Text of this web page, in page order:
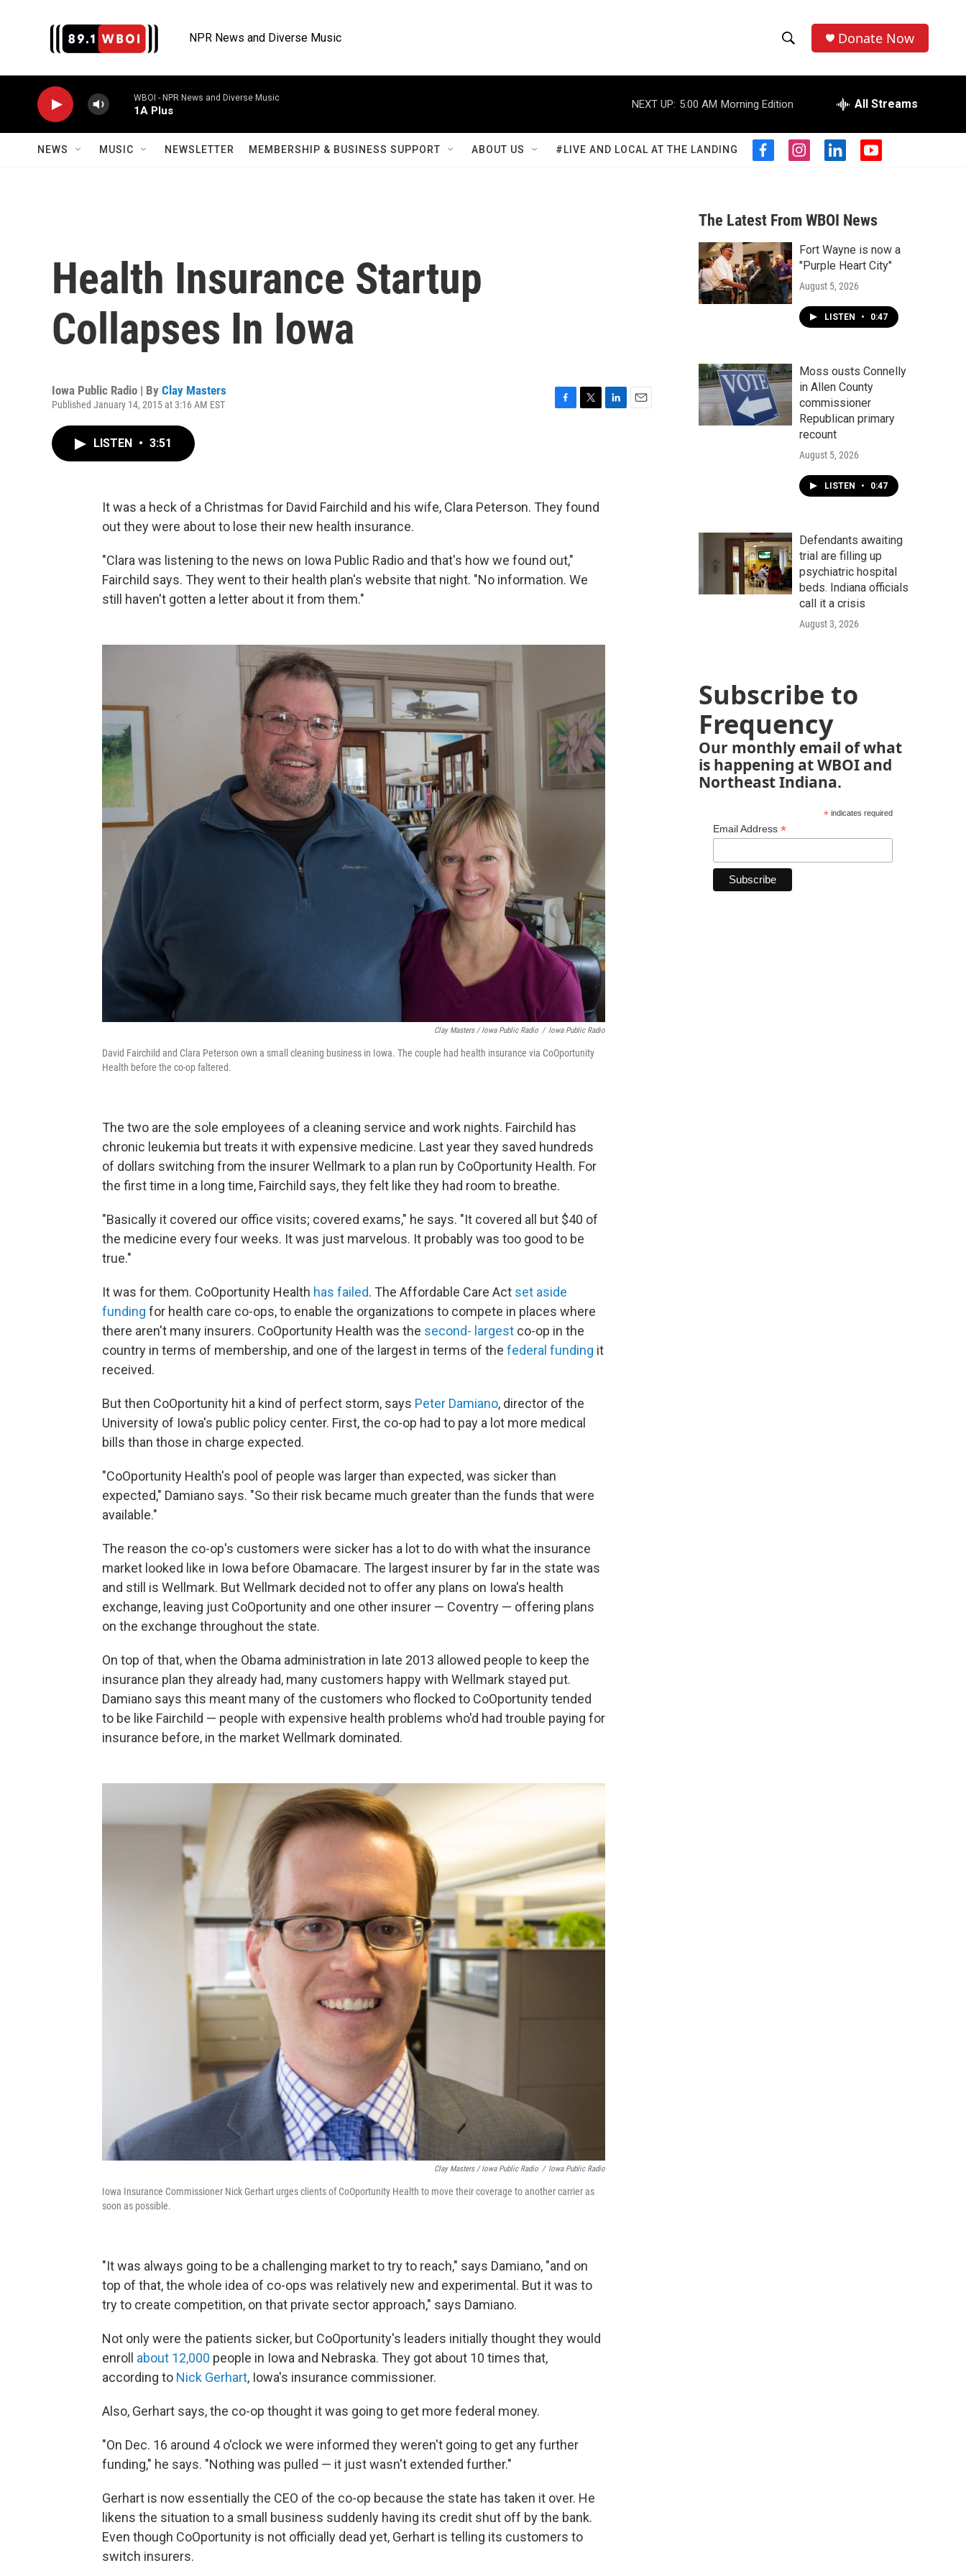
NPR News and Diverse Music
h
o
w
S
a
r
c
h
e
r
h
Donate Now
WBOI - NPR News and Diverse Music
1A Plus
NEXT UP: 5:00 AM Morning Edition All Streams
NEWS MUSIC NEWSLETTER MEMBERSHIP & BUSINESS SUPPORT ABOUT US #LIVE AND LOCAL AT THE LANDING
f
b
o
o
k
i
a
g
r
a
m
l
e
d
n
y
u
b
Health Insurance Startup
Collapses In Iowa
Iowa Public Radio | By Clay Masters
Published January 14, 2015 at 3:16 AM EST
o
k
r
LISTEN • 3:51
It was a heck of a Christmas for David Fairchild and his wife, Clara Peterson. They found
out they were about to lose their new health insurance.
"Clara was listening to the news on Iowa Public Radio and that's how we found out,"
Fairchild says. They went to their health plan's website that night. "No information. We
still haven't gotten a letter about it from them."
Clay Masters / Iowa Public Radio / Iowa Public Radio
David Fairchild and Clara Peterson own a small cleaning business in Iowa. The couple had health insurance via CoOportunity
Health before the co-op faltered.
The two are the sole employees of a cleaning service and work nights. Fairchild has
chronic leukemia but treats it with expensive medicine. Last year they saved hundreds
of dollars switching from the insurer Wellmark to a plan run by CoOportunity Health. For
the first time in a long time, Fairchild says, they felt like they had room to breathe.
"Basically it covered our office visits; covered exams," he says. "It covered all but $40 of
the medicine every four weeks. It was just marvelous. It probably was too good to be
true."
It was for them. CoOportunity Health has failed. The Affordable Care Act set aside
funding for health care co-ops, to enable the organizations to compete in places where
there aren't many insurers. CoOportunity Health was the second- largest co-op in the
country in terms of membership, and one of the largest in terms of the federal funding it
received.
But then CoOportunity hit a kind of perfect storm, says Peter Damiano, director of the
University of Iowa's public policy center. First, the co-op had to pay a lot more medical
bills than those in charge expected.
"CoOportunity Health's pool of people was larger than expected, was sicker than
expected," Damiano says. "So their risk became much greater than the funds that were
available."
The reason the co-op's customers were sicker has a lot to do with what the insurance
market looked like in Iowa before Obamacare. The largest insurer by far in the state was
and still is Wellmark. But Wellmark decided not to offer any plans on Iowa's health
exchange, leaving just CoOportunity and one other insurer — Coventry — offering plans
on the exchange throughout the state.
On top of that, when the Obama administration in late 2013 allowed people to keep the
insurance plan they already had, many customers happy with Wellmark stayed put.
Damiano says this meant many of the customers who flocked to CoOportunity tended
to be like Fairchild — people with expensive health problems who'd had trouble paying for
insurance before, in the market Wellmark dominated.
Clay Masters / Iowa Public Radio / Iowa Public Radio
Iowa Insurance Commissioner Nick Gerhart urges clients of CoOportunity Health to move their coverage to another carrier as
soon as possible.
"It was always going to be a challenging market to try to reach," says Damiano, "and on
top of that, the whole idea of co-ops was relatively new and experimental. But it was to
try to create competition, on that private sector approach," says Damiano.
Not only were the patients sicker, but CoOportunity's leaders initially thought they would
enroll about 12,000 people in Iowa and Nebraska. They got about 10 times that,
according to Nick Gerhart, Iowa's insurance commissioner.
Also, Gerhart says, the co-op thought it was going to get more federal money.
"On Dec. 16 around 4 o'clock we were informed they weren't going to get any further
funding," he says. "Nothing was pulled — it just wasn't extended further."
Gerhart is now essentially the CEO of the co-op because the state has taken it over. He
likens the situation to a small business suddenly having its credit shut off by the bank.
Even though CoOportunity is not officially dead yet, Gerhart is telling its customers to
switch insurers.
The Latest From WBOI News
Fort Wayne is now a
"Purple Heart City"
August 5, 2026
LISTEN • 0:47
Moss ousts Connelly
in Allen County
commissioner
Republican primary
recount
August 5, 2026
LISTEN • 0:47
Defendants awaiting
trial are filling up
psychiatric hospital
beds. Indiana officials
call it a crisis
August 3, 2026
Subscribe to
Frequency
Our monthly email of what
is happening at WBOI and
Northeast Indiana.
*indicates required
Email Address *